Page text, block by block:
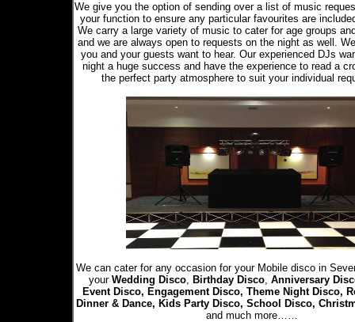
We give you the option of sending over a list of music
your function to ensure any particular favourites are
We carry a large variety of music to cater for age groups
and we are always open to requests on the night as well.
you and your guests want to hear. Our experienced DJs
night a huge success and have the experience to read a
the perfect party atmosphere to suit your individual
We can cater for any occasion for your Mobile disco in
your Wedding Disco, Birthday Disco, Anniversary
Event Disco, Engagement Disco, Theme Night Disco,
Dinner & Dance, Kids Party Disco, School Disco,
and much more……